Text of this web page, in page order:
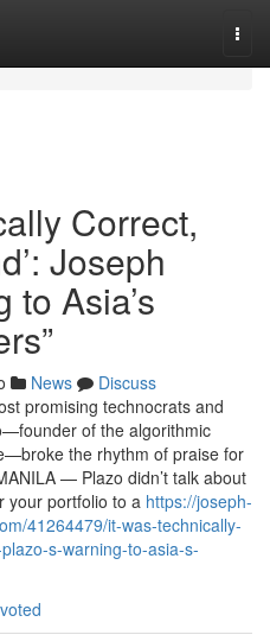
Correct,
Joseph
to Asia’s
News
Discuss
promising technocrats and
of the algorithmic
the rhythm of praise for
— Plazo didn’t talk about
your portfolio to a https://joseph-
41264479/it-was-technically-
s-warning-to-asia-s-